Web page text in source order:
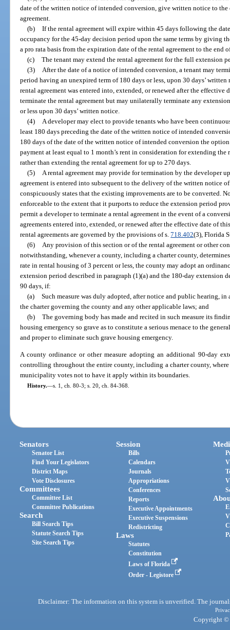
date of the written notice of intended conversion, give written notice to
agreement.
(b)
If the rental agreement will expire within 45 days following the
occupancy for the 45-day decision period upon the same terms by giving
a pro rata basis from the expiration date of the rental agreement to the end
(c)
The tenant may extend the rental agreement for the full extension
(3)
After the date of a notice of intended conversion, a tenant may
period having an unexpired term of 180 days or less, upon 30 days’
rental agreement was entered into, extended, or renewed after the
terminate the rental agreement but may unilaterally terminate any
or less upon 30 days’ written notice.
(4)
A developer may elect to provide tenants who have been
least 180 days preceding the date of the written notice of intended
180 days of the date of the written notice of intended conversion the
payment at least equal to 1 month’s rent in consideration for extending the
rather than extending the rental agreement for up to 270 days.
(5)
A rental agreement may provide for termination by the developer
agreement is entered into subsequent to the delivery of the written notice
conspicuously states that the existing improvements are to be converted.
enforceable to the extent that it purports to reduce the extension period
permit a developer to terminate a rental agreement in the event of a
agreements entered into, extended, or renewed after the effective date of
rental agreements are governed by the provisions of s.718.402(3), Florida
(6)
Any provision of this section or of the rental agreement or other
notwithstanding, whenever a county, including a charter county,
rate in rental housing of 3 percent or less, the county may adopt an
extension period described in paragraph (1)(a) and the 180-day extension
90 days, if:
(a)
Such measure was duly adopted, after notice and public hearing,
the charter governing the county and any other applicable laws; and
(b)
The governing body has made and recited in such measure its
housing emergency so grave as to constitute a serious menace to the
and proper to eliminate such grave housing emergency.
A county ordinance or other measure adopting an additional 90-day
controlling throughout the entire county, including a charter county,
municipality votes not to have it apply within its boundaries.
History.—s. 1, ch. 80-3; s. 20, ch. 84-368.
Senators
Senator List
Find Your Legislators
District Maps
Vote Disclosures
Committees
Committee List
Committee Publications
Search
Bill Search Tips
Statute Search Tips
Site Search Tips
Session
Bills
Calendars
Journals
Appropriations
Conferences
Reports
Executive Appointments
Executive Suspensions
Redistricting
Laws
Statutes
Constitution
Laws of Florida
Order - Legistore
Disclaimer: The information on this system is unverified. The
Copyright ©